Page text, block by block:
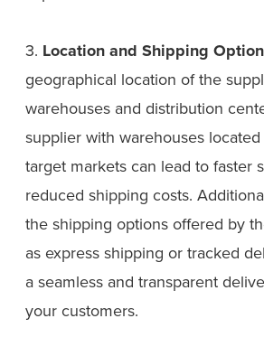
3. Location and Shipping
geographical location of the
warehouses and distribution
supplier with warehouses
target markets can lead to faster
reduced shipping costs.
the shipping options offered by
as express shipping or tracked
a seamless and transparent
your customers.